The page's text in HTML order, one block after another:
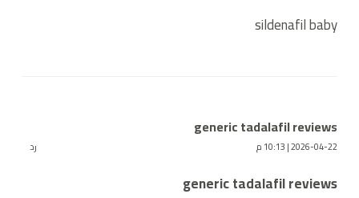
sildenafil baby
generic tadalafil reviews
2026-04-22 | 10:13 م رد
generic tadalafil reviews